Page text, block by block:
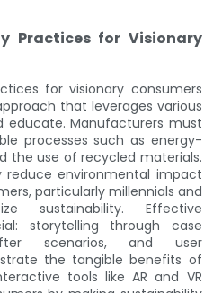
Practices for Visionary
for visionary consumers
that leverages various
educate. Manufacturers must
processes such as energy-
the use of recycled materials.
reduce environmental impact
particularly millennials and
sustainability. Effective
storytelling through case
scenarios, and user
the tangible benefits of
tools like AR and VR